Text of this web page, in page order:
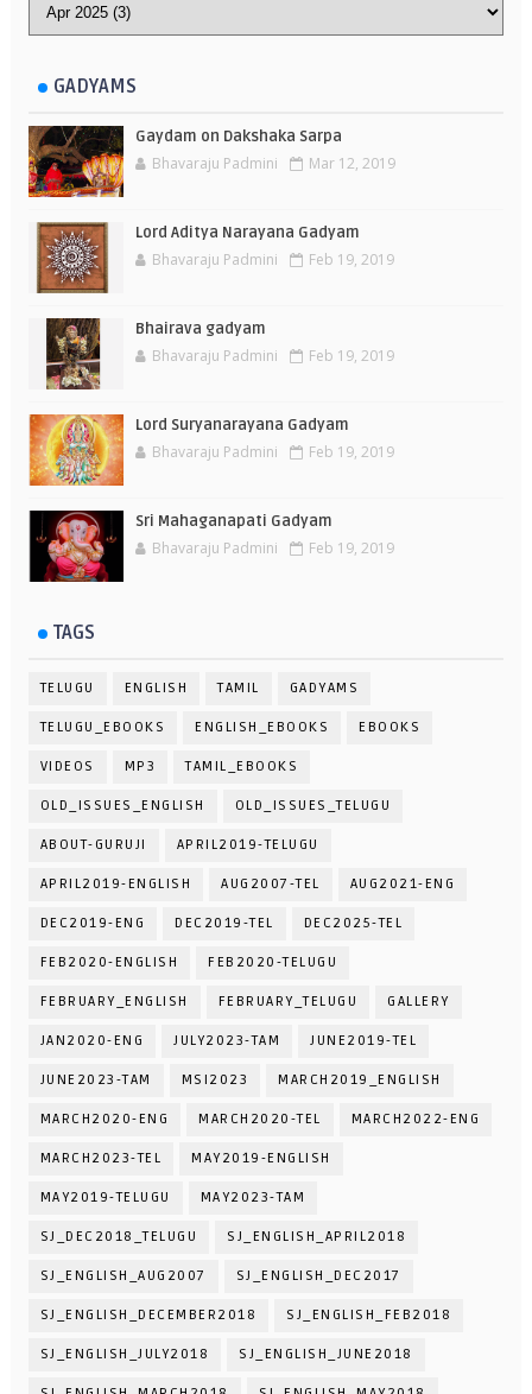
GADYAMS
Gaydam on Dakshaka Sarpa
Bhavaraju Padmini Mar 12, 2019
Lord Aditya Narayana Gadyam
Bhavaraju Padmini Feb 19, 2019
Bhairava gadyam
Bhavaraju Padmini Feb 19, 2019
Lord Suryanarayana Gadyam
Bhavaraju Padmini Feb 19, 2019
Sri Mahaganapati Gadyam
Bhavaraju Padmini Feb 19, 2019
TAGS
TELUGU ENGLISH TAMIL GADYAMS
TELUGU_EBOOKS ENGLISH_EBOOKS EBOOKS
VIDEOS MP3 TAMIL_EBOOKS
OLD_ISSUES_ENGLISH OLD_ISSUES_TELUGU
ABOUT-GURUJI APRIL2019-TELUGU
APRIL2019-ENGLISH AUG2007-TEL AUG2021-ENG
DEC2019-ENG DEC2019-TEL DEC2025-TEL
FEB2020-ENGLISH FEB2020-TELUGU
FEBRUARY_ENGLISH FEBRUARY_TELUGU GALLERY
JAN2020-ENG JULY2023-TAM JUNE2019-TEL
JUNE2023-TAM MSI2023 MARCH2019_ENGLISH
MARCH2020-ENG MARCH2020-TEL MARCH2022-ENG
MARCH2023-TEL MAY2019-ENGLISH
MAY2019-TELUGU MAY2023-TAM
SJ_DEC2018_TELUGU SJ_ENGLISH_APRIL2018
SJ_ENGLISH_AUG2007 SJ_ENGLISH_DEC2017
SJ_ENGLISH_DECEMBER2018 SJ_ENGLISH_FEB2018
SJ_ENGLISH_JULY2018 SJ_ENGLISH_JUNE2018